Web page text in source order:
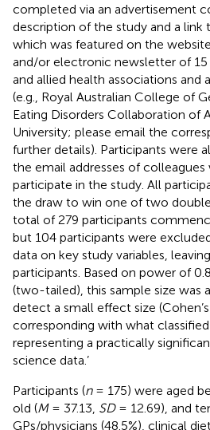
completed via an advertisement
description of the study and a link
which was featured on the
and/or electronic newsletter of 15
and allied health associations and
(e.g., Royal Australian College of
Eating Disorders Collaboration of
University; please email the
further details). Participants were
the email addresses of
participate in the study. All
the draw to win one of two
total of 279 participants
but 104 participants were
data on key study variables,
participants. Based on power of
(two-tailed), this sample size was
detect a small effect size (Cohen’s
corresponding with what
representing a practically
science data.’
Participants (n= 175) were aged
old (M= 37.13, SD= 12.69), and
GPs/physicians (48.5%), clinical